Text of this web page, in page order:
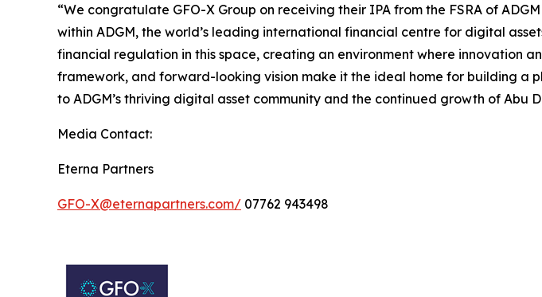
“We congratulate GFO-X Group on receiving their IPA from the FSRA of
within ADGM, the world’s leading international financial centre for digital
financial regulation in this space, creating an environment where innovation
framework, and forward-looking vision make it the ideal home for building
to ADGM’s thriving digital asset community and the continued growth of Abu
Media Contact:
Eterna Partners
GFO-X@eternapartners.com/ 07762 943498